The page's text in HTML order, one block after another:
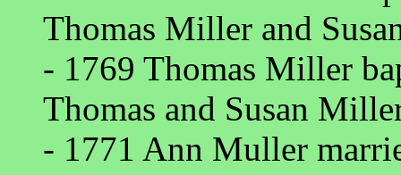
Thomas Miller and
- 1769 Thomas Miller
Thomas and Susan
- 1771 Ann Muller